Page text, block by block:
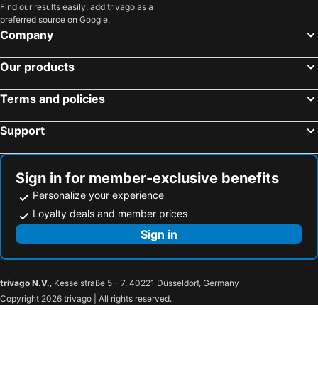
EZ HOTEL Kansai Airport Seaside
Izumisano Center Hotel
Hotel Kanade Kanku Kaizuka
HOTEL LASCALA
Tabist Hara Business Ryokan
Hotel Avalorm Kinokuni
Find our results easily: add trivago as a
preferred source on Google.
Company
Our products
Terms and policies
Support
Sign in for member-exclusive benefits
Personalize your experience
Loyalty deals and member prices
Sign in
trivago N.V., Kesselstraße 5 – 7, 40221 Düsseldorf, Germany
Copyright 2026 trivago | All rights reserved.